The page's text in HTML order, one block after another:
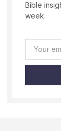
Bible
week.